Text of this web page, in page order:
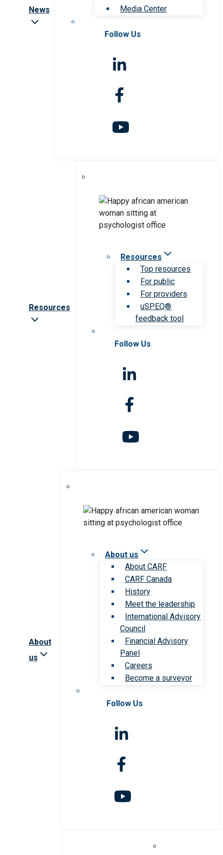
News
Media Center
Follow Us
Resources
Resources
Top resources
For public
For providers
uSPEQ®
feedback tool
Follow Us
About
us
About us
About CARF
CARF Canada
History
Meet the leadership
International Advisory
Council
Financial Advisory
Panel
Careers
Become a surveyor
Follow Us